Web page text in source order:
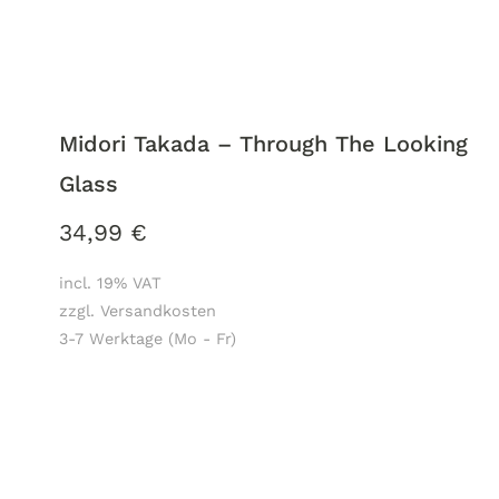
Midori Takada – Through The Looking
Glass
34,99 €
incl. 19% VAT
zzgl. Versandkosten
3-7 Werktage (Mo - Fr)